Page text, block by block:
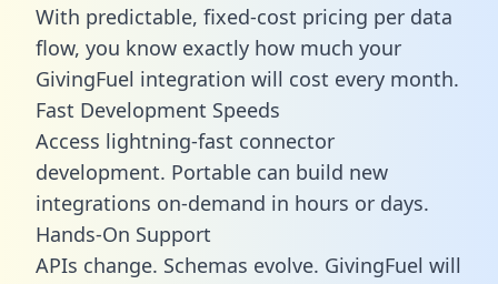
With predictable, fixed-cost pricing per data
flow, you know exactly how much your
GivingFuel integration will cost every month.
Fast Development Speeds
Access lightning-fast connector
development. Portable can build new
integrations on-demand in hours or days.
Hands-On Support
APIs change. Schemas evolve. GivingFuel will